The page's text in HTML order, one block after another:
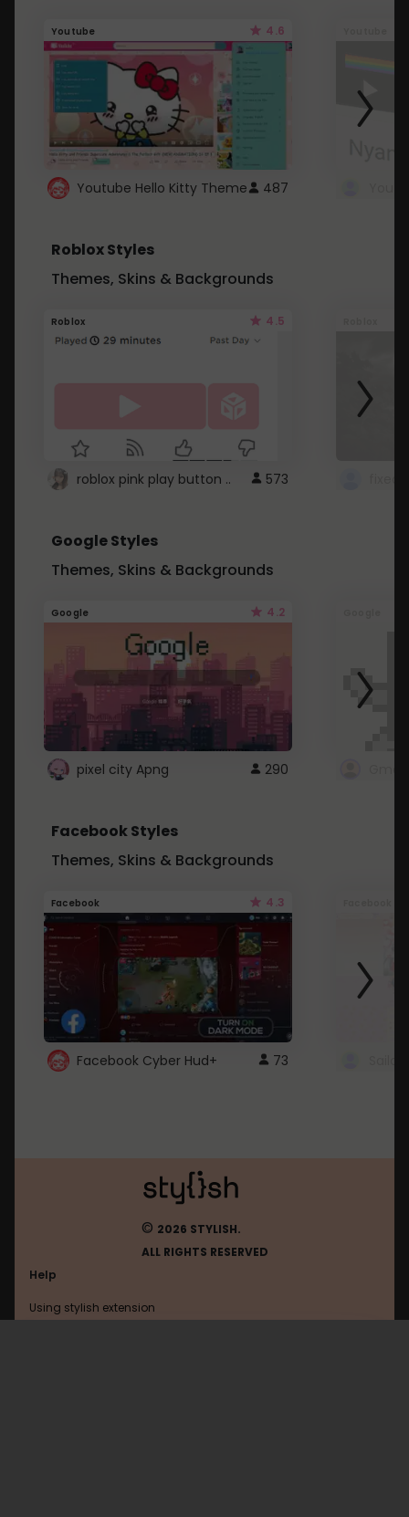
Youtube 4.6
Youtube Hello Kitty Theme 487
Roblox Styles
Themes, Skins & Backgrounds
Roblox 4.5
roblox pink play button .. 573
Google Styles
Themes, Skins & Backgrounds
Google 4.2
pixel city Apng 290
Facebook Styles
Themes, Skins & Backgrounds
Facebook 4.3
Facebook Cyber Hud+ 73
© 2026 STYLISH.
ALL RIGHTS RESERVED
Help
Using stylish extension